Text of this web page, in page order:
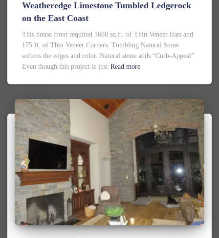
Weatheredge Limestone Tumbled Ledgerock
on the East Coast
This house front required 1600 sq.ft. of Thin Veneer flats and
175 ft. of Thin Veneer Corners. Tumbling Natural Stone
softens the edges and color. Natural stone adds “Curb-Appeal”
Even though this project is just Read more